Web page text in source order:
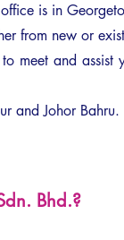
is in
from new or
meet and
and Johor Bahru.
Bhd.?